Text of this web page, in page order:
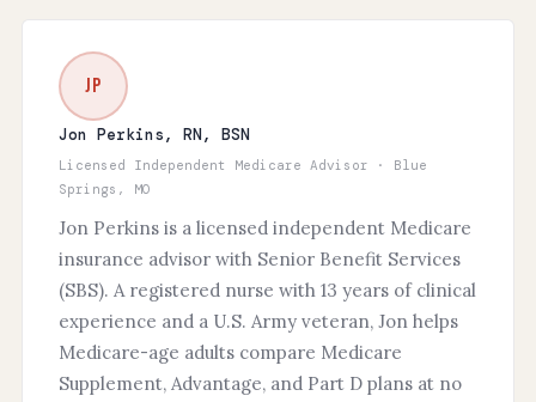
JP
Jon Perkins, RN, BSN
Licensed Independent Medicare Advisor · Blue
Springs, MO
Jon Perkins is a licensed independent Medicare
insurance advisor with Senior Benefit Services
(SBS). A registered nurse with 13 years of clinical
experience and a U.S. Army veteran, Jon helps
Medicare-age adults compare Medicare
Supplement, Advantage, and Part D plans at no